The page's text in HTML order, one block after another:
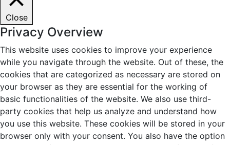
Close
Privacy Overview
This website uses cookies to improve your experience
while you navigate through the website. Out of these, the
cookies that are categorized as necessary are stored on
your browser as they are essential for the working of
basic functionalities of the website. We also use third-
party cookies that help us analyze and understand how
you use this website. These cookies will be stored in your
browser only with your consent. You also have the option